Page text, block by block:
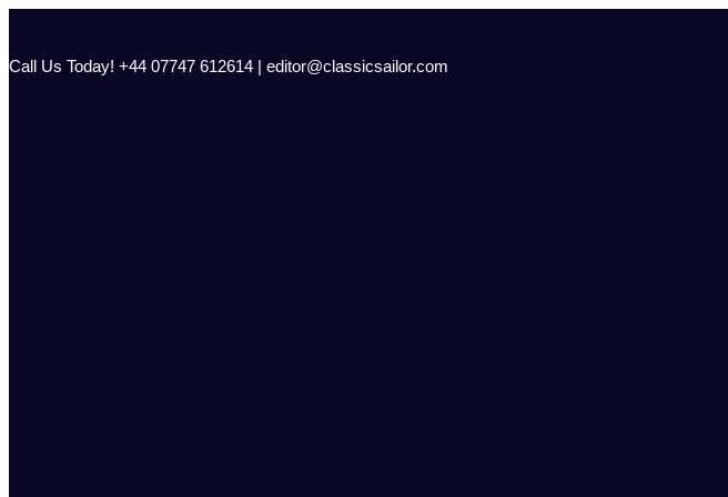
content
Call Us Today! +44 07747 612614 | editor@classicsailor.com